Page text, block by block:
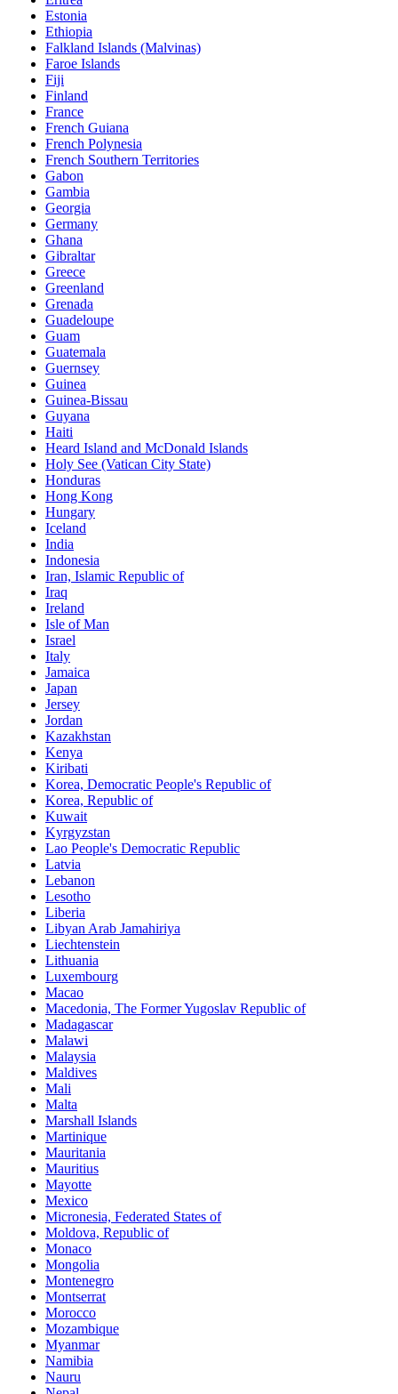
Estonia
Ethiopia
Falkland Islands (Malvinas)
Faroe Islands
Fiji
Finland
France
French Guiana
French Polynesia
French Southern Territories
Gabon
Gambia
Georgia
Germany
Ghana
Gibraltar
Greece
Greenland
Grenada
Guadeloupe
Guam
Guatemala
Guernsey
Guinea
Guinea-Bissau
Guyana
Haiti
Heard Island and McDonald Islands
Holy See (Vatican City State)
Honduras
Hong Kong
Hungary
Iceland
India
Indonesia
Iran, Islamic Republic of
Iraq
Ireland
Isle of Man
Israel
Italy
Jamaica
Japan
Jersey
Jordan
Kazakhstan
Kenya
Kiribati
Korea, Democratic People's Republic of
Korea, Republic of
Kuwait
Kyrgyzstan
Lao People's Democratic Republic
Latvia
Lebanon
Lesotho
Liberia
Libyan Arab Jamahiriya
Liechtenstein
Lithuania
Luxembourg
Macao
Macedonia, The Former Yugoslav Republic of
Madagascar
Malawi
Malaysia
Maldives
Mali
Malta
Marshall Islands
Martinique
Mauritania
Mauritius
Mayotte
Mexico
Micronesia, Federated States of
Moldova, Republic of
Monaco
Mongolia
Montenegro
Montserrat
Morocco
Mozambique
Myanmar
Namibia
Nauru